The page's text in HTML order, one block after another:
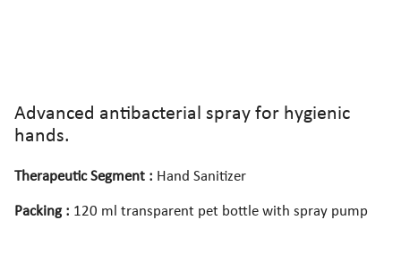
Advanced antibacterial spray for hygienic
hands.
Therapeutic Segment : Hand Sanitizer
Packing : 120 ml transparent pet bottle with spray pump